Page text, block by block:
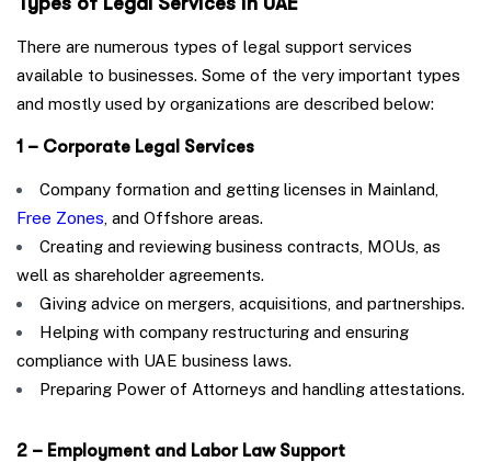
There are numerous types of legal support services
available to businesses. Some of the very important types
and mostly used by organizations are described below:
1 – Corporate Legal Services
Company formation and getting licenses in Mainland,
Free Zones, and Offshore areas.
Creating and reviewing business contracts, MOUs, as
well as shareholder agreements.
Giving advice on mergers, acquisitions, and partnerships.
Helping with company restructuring and ensuring
compliance with UAE business laws.
Preparing Power of Attorneys and handling attestations.
2 – Employment and Labor Law Support